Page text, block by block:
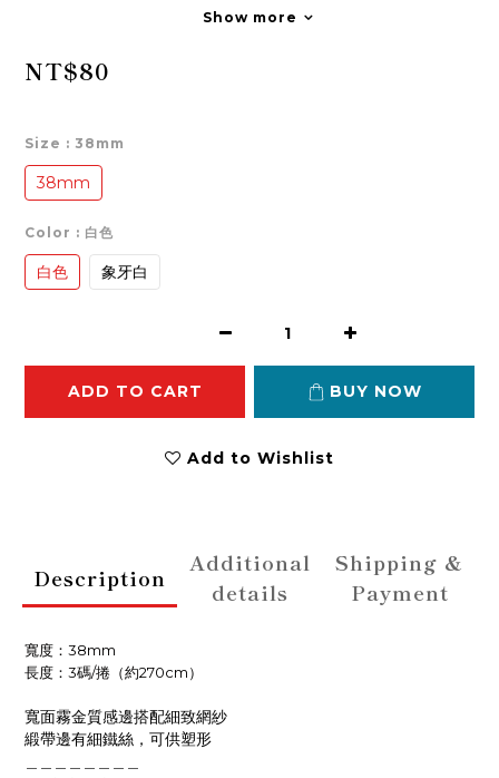
Show more
NT$80
Size : 38mm
38mm
Color : 白色
白色 象牙白
ADD TO CART BUY NOW
Add to Wishlist
Description
Additional
details
Shipping &
Payment
寬度：38mm
長度：3碼/捲（約270cm）
寬面霧金質感邊搭配細致網紗
緞帶邊有細鐵絲，可供塑形